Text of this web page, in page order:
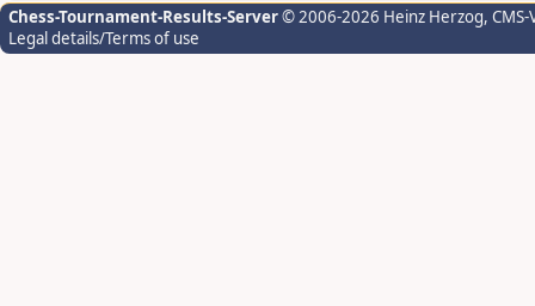
Chess-Tournament-Results-Server© 2006-2026 Heinz Herzog,
Legal details/Terms of use